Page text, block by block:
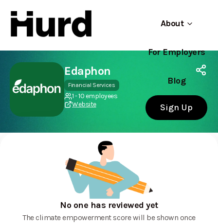
About
For Employers
Blog
Sign Up
Hurd
On Play Store
Use app
Edaphon
Financial Services
1 - 10 employees
Website
No one has reviewed yet
The climate empowerment score will be shown once